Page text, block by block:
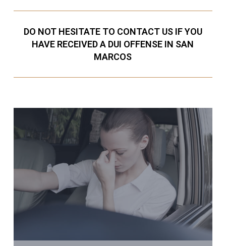
DO NOT HESITATE TO CONTACT US IF YOU
HAVE RECEIVED A DUI OFFENSE IN SAN
MARCOS